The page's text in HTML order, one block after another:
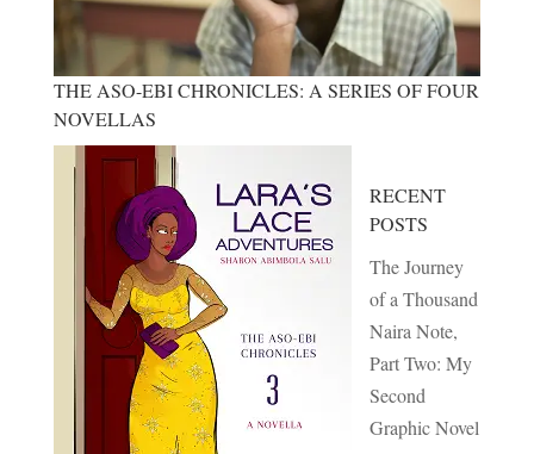
THE ASO-EBI CHRONICLES: A SERIES OF FOUR
NOVELLAS
RECENT
POSTS
The Journey
of a Thousand
Naira Note,
Part Two: My
Second
Graphic Novel